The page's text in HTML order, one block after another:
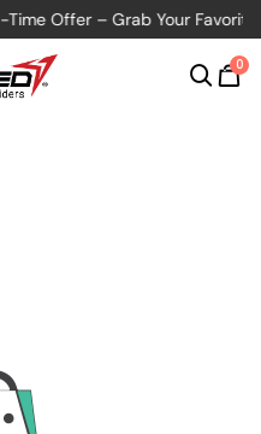
Time Offer – Grab Your Favorite
0